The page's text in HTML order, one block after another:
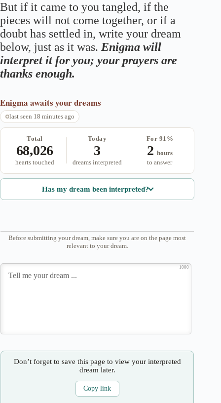
But if it came to you tangled, if the
pieces will not come together, or if a
doubt has settled in, write your dream
below, just as it was. Enigma will
interpret it for you; your prayers are
thanks enough.
Enigma awaits your dreams
last seen 18 minutes ago
Total
68,026
hearts touched
Today
3
dreams interpreted
For 91%
2 hours
to answer
Has my dream been interpreted?
Before submitting your dream, make sure you are on the page most
relevant to your dream.
1000
Don’t forget to save this page to view your interpreted
dream later.
Copy link